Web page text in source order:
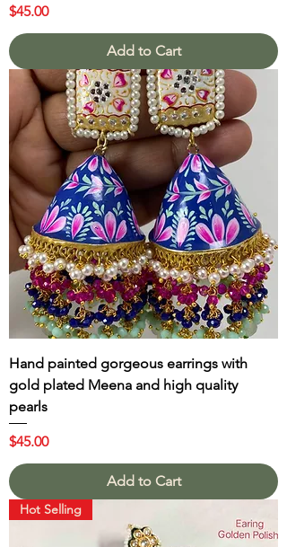
Price
$45.00
Add to Cart
Hand painted gorgeous earrings with
gold plated Meena and high quality
pearls
Price
$45.00
Add to Cart
Hot Selling